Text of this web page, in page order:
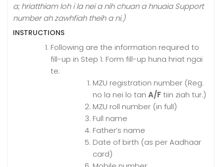
a; hriatthiam loh i la nei a nih chuan a hnuaia Support
number ah zawhfiah theih a ni.)
INSTRUCTIONS
Following are the information required to
fill-up in Step 1. Form fill-up huna hriat ngai
te:
MZU registration number (Reg.
no la nei lo tan A/Ftiin ziah tur.)
MZU roll number (in full)
Full name
Father’s name
Date of birth (as per Aadhaar
card)